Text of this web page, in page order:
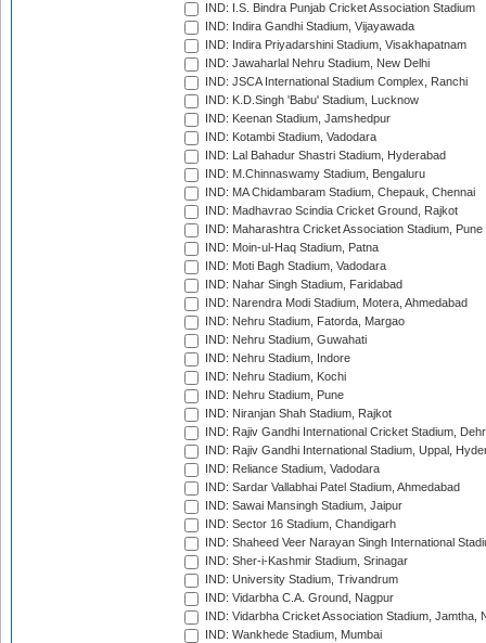
IND: I.S. Bindra Punjab Cricket Association Stadium
IND: Indira Gandhi Stadium, Vijayawada
IND: Indira Priyadarshini Stadium, Visakhapatnam
IND: Jawaharlal Nehru Stadium, New Delhi
IND: JSCA International Stadium Complex, Ranchi
IND: K.D.Singh 'Babu' Stadium, Lucknow
IND: Keenan Stadium, Jamshedpur
IND: Kotambi Stadium, Vadodara
IND: Lal Bahadur Shastri Stadium, Hyderabad
IND: M.Chinnaswamy Stadium, Bengaluru
IND: MA Chidambaram Stadium, Chepauk, Chennai
IND: Madhavrao Scindia Cricket Ground, Rajkot
IND: Maharashtra Cricket Association Stadium, Pune
IND: Moin-ul-Haq Stadium, Patna
IND: Moti Bagh Stadium, Vadodara
IND: Nahar Singh Stadium, Faridabad
IND: Narendra Modi Stadium, Motera, Ahmedabad
IND: Nehru Stadium, Fatorda, Margao
IND: Nehru Stadium, Guwahati
IND: Nehru Stadium, Indore
IND: Nehru Stadium, Kochi
IND: Nehru Stadium, Pune
IND: Niranjan Shah Stadium, Rajkot
IND: Rajiv Gandhi International Cricket Stadium,
IND: Rajiv Gandhi International Stadium, Uppal,
IND: Reliance Stadium, Vadodara
IND: Sardar Vallabhai Patel Stadium, Ahmedabad
IND: Sawai Mansingh Stadium, Jaipur
IND: Sector 16 Stadium, Chandigarh
IND: Shaheed Veer Narayan Singh International
IND: Sher-i-Kashmir Stadium, Srinagar
IND: University Stadium, Trivandrum
IND: Vidarbha C.A. Ground, Nagpur
IND: Vidarbha Cricket Association Stadium, Jamtha,
IND: Wankhede Stadium, Mumbai